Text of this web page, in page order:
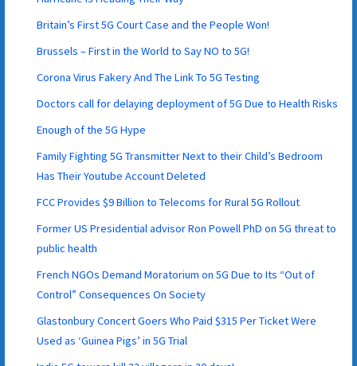
Britain’s First 5G Court Case and the People Won!
Brussels – First in the World to Say NO to 5G!
Corona Virus Fakery And The Link To 5G Testing
Doctors call for delaying deployment of 5G Due to Health Risks
Enough of the 5G Hype
Family Fighting 5G Transmitter Next to their Child’s Bedroom
Has Their Youtube Account Deleted
FCC Provides $9 Billion to Telecoms for Rural 5G Rollout
Former US Presidential advisor Ron Powell PhD on 5G threat to
public health
French NGOs Demand Moratorium on 5G Due to Its “Out of
Control” Consequences On Society
Glastonbury Concert Goers Who Paid $315 Per Ticket Were
Used as ‘Guinea Pigs’ in 5G Trial